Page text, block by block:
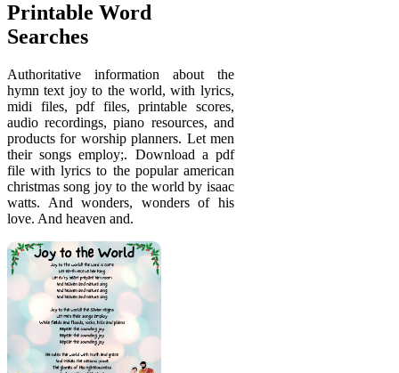
Printable Word
Searches
Authoritative information about the
hymn text joy to the world, with lyrics,
midi files, pdf files, printable scores,
audio recordings, piano resources, and
products for worship planners. Let men
their songs employ;. Download a pdf
file with lyrics to the popular american
christmas song joy to the world by isaac
watts. And wonders, wonders of his
love. And heaven and.